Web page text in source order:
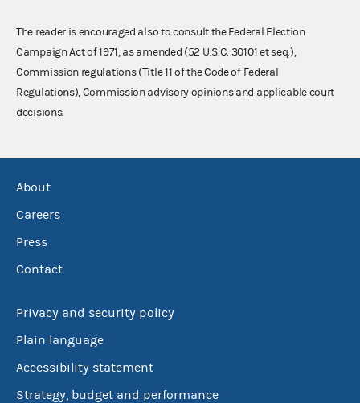
The reader is encouraged also to consult the Federal Election
Campaign Act of 1971, as amended (52 U.S.C. 30101 et seq.),
Commission regulations (Title 11 of the Code of Federal
Regulations), Commission advisory opinions and applicable court
decisions.
About
Careers
Press
Contact
Privacy and security policy
Plain language
Accessibility statement
Strategy, budget and performance